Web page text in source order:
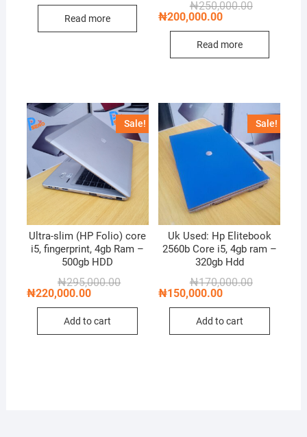
₦180,000.00.
₦170,000.00.
Read more
₦250,000.00Original
₦200,000.00
Current
Read more
Sale!
Ultra-slim (HP Folio) core
i5, fingerprint, 4gb Ram –
500gb HDD
₦295,000.00Original
₦295,000.00.
₦220,000.00
Current
₦220,000.00.
Add to cart
Sale!
Uk Used: Hp Elitebook
2560b Core i5, 4gb ram –
320gb Hdd
₦170,000.00Original
₦150,000.00
Current
Add to cart